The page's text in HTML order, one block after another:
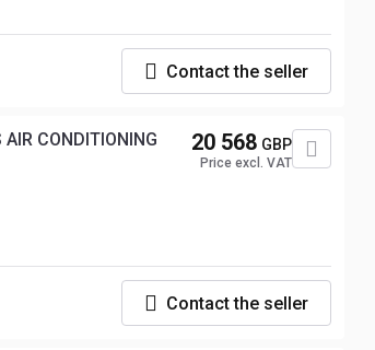
Contact the seller
CONDITIONING
20 568 GBP
Price excl. VAT
Contact the seller